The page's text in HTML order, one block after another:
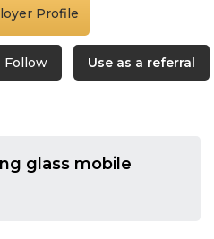
Profile
Follow Use as a referral
glass mobile